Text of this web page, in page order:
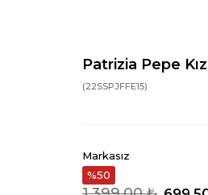
Patrizia Pepe
(22SSPJFFE15)
Markasız
50